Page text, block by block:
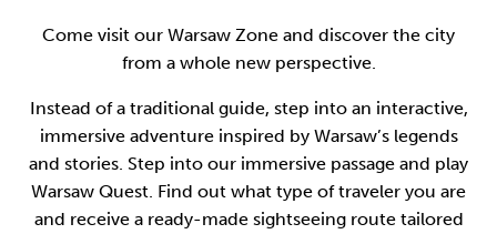
Come visit our Warsaw Zone and discover the city
from a whole new perspective.
Instead of a traditional guide, step into an interactive,
immersive adventure inspired by Warsaw’s legends
and stories. Step into our immersive passage and play
Warsaw Quest. Find out what type of traveler you are
and receive a ready-made sightseeing route tailored